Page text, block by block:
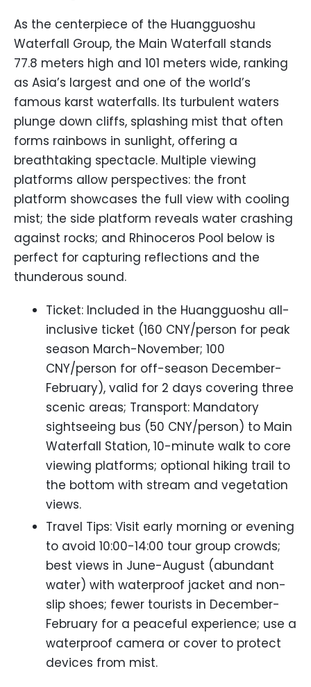
As the centerpiece of the Huangguoshu
Waterfall Group, the Main Waterfall stands
77.8 meters high and 101 meters wide, ranking
as Asia’s largest and one of the world’s
famous karst waterfalls. Its turbulent waters
plunge down cliffs, splashing mist that often
forms rainbows in sunlight, offering a
breathtaking spectacle. Multiple viewing
platforms allow perspectives: the front
platform showcases the full view with cooling
mist; the side platform reveals water crashing
against rocks; and Rhinoceros Pool below is
perfect for capturing reflections and the
thunderous sound.
Ticket: Included in the Huangguoshu all-
inclusive ticket (160 CNY/person for peak
season March-November; 100
CNY/person for off-season December-
February), valid for 2 days covering three
scenic areas; Transport: Mandatory
sightseeing bus (50 CNY/person) to Main
Waterfall Station, 10-minute walk to core
viewing platforms; optional hiking trail to
the bottom with stream and vegetation
views.
Travel Tips: Visit early morning or evening
to avoid 10:00-14:00 tour group crowds;
best views in June-August (abundant
water) with waterproof jacket and non-
slip shoes; fewer tourists in December-
February for a peaceful experience; use a
waterproof camera or cover to protect
devices from mist.